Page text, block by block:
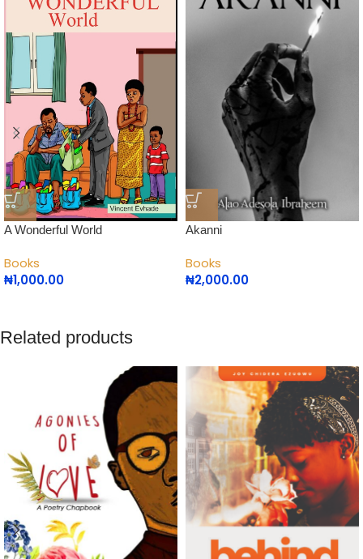
A Wonderful World
Books
₦1,000.00
Akanni
Books
₦2,000.00
Related products